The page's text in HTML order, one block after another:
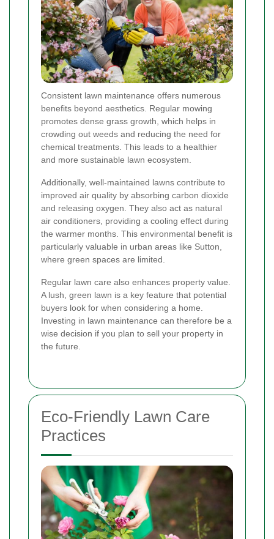
Consistent lawn maintenance offers numerous
benefits beyond aesthetics. Regular mowing
promotes dense grass growth, which helps in
crowding out weeds and reducing the need for
chemical treatments. This leads to a healthier
and more sustainable lawn ecosystem.
Additionally, well-maintained lawns contribute to
improved air quality by absorbing carbon dioxide
and releasing oxygen. They also act as natural
air conditioners, providing a cooling effect during
the warmer months. This environmental benefit is
particularly valuable in urban areas like Sutton,
where green spaces are limited.
Regular lawn care also enhances property value.
A lush, green lawn is a key feature that potential
buyers look for when considering a home.
Investing in lawn maintenance can therefore be a
wise decision if you plan to sell your property in
the future.
Eco-Friendly Lawn Care
Practices